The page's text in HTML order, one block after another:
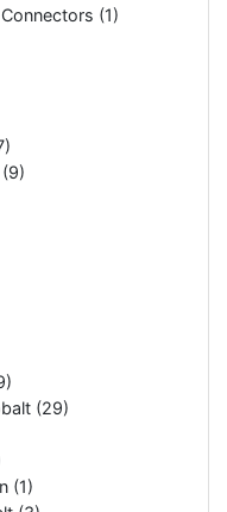
(1)
(29)
(1)